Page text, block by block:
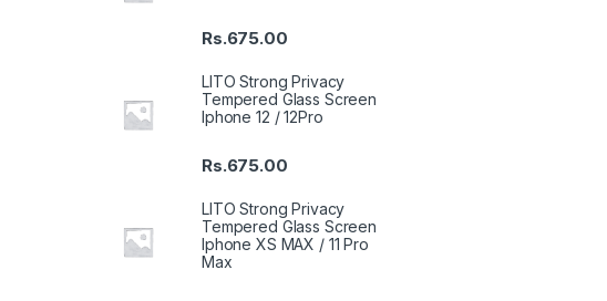
Rs.675.00
LITO Strong Privacy
Tempered Glass Screen
Iphone 12 / 12Pro
Rs.675.00
LITO Strong Privacy
Tempered Glass Screen
Iphone XS MAX / 11 Pro
Max